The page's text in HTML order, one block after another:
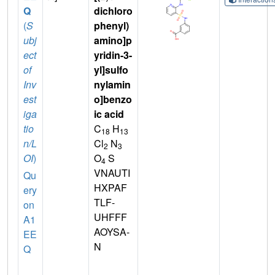
Q
(S
ubj
ect
of
Inv
est
iga
tio
n/L
OI)
Qu
ery
on
A1
EE
Q
dichloro
phenyl)
amino]p
yridin-3-
yl]sulfo
nylamin
o]benzo
ic acid
C18 H13
Cl2 N3
O4 S
VNAUTI
HXPAF
TLF-
UHFFF
AOYSA-
N